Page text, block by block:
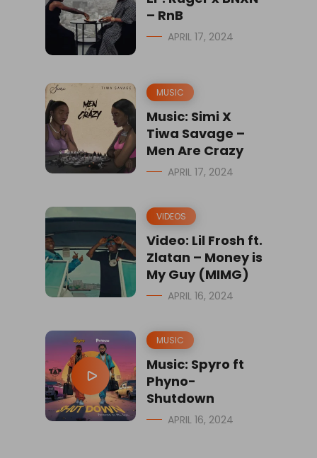
– RnB
APRIL 17, 2024
MUSIC
Music: Simi X
Tiwa Savage –
Men Are Crazy
APRIL 17, 2024
VIDEOS
Video: Lil Frosh ft.
Zlatan – Money is
My Guy (MIMG)
APRIL 16, 2024
MUSIC
Music: Spyro ft
Phyno-
Shutdown
APRIL 16, 2024